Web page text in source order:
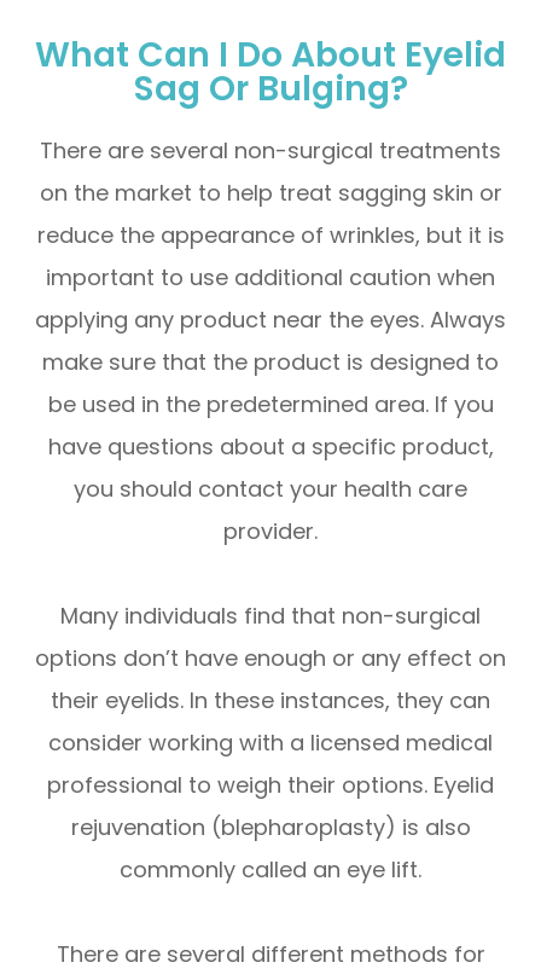
What Can I Do About Eyelid
Sag Or Bulging?
There are several non-surgical treatments
on the market to help treat sagging skin or
reduce the appearance of wrinkles, but it is
important to use additional caution when
applying any product near the eyes. Always
make sure that the product is designed to
be used in the predetermined area. If you
have questions about a specific product,
you should contact your health care
provider.
Many individuals find that non-surgical
options don’t have enough or any effect on
their eyelids. In these instances, they can
consider working with a licensed medical
professional to weigh their options. Eyelid
rejuvenation (blepharoplasty) is also
commonly called an eye lift.
There are several different methods for